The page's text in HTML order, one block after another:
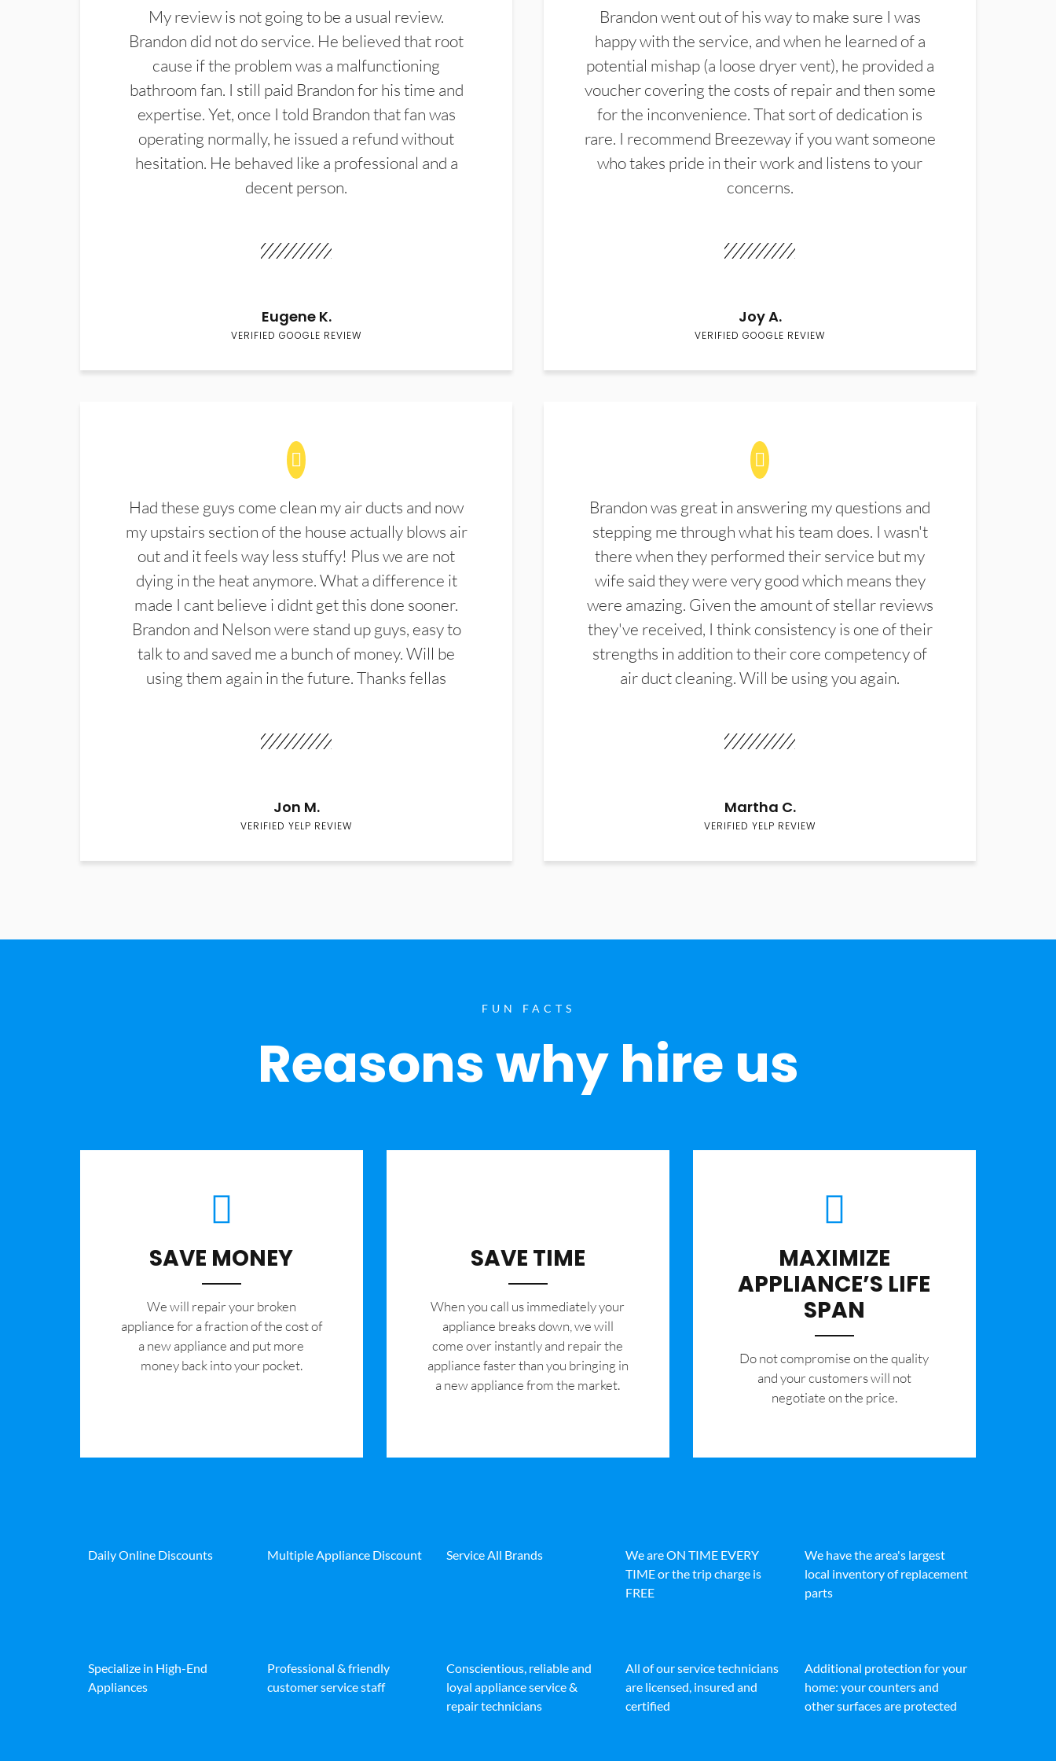
My review is not going to be a usual review.
Brandon did not do service. He believed that root
cause if the problem was a malfunctioning
bathroom fan. I still paid Brandon for his time and
expertise. Yet, once I told Brandon that fan was
operating normally, he issued a refund without
hesitation. He behaved like a professional and a
decent person.
Eugene K.
VERIFIED GOOGLE REVIEW
Brandon went out of his way to make sure I was
happy with the service, and when he learned of a
potential mishap (a loose dryer vent), he provided a
voucher covering the costs of repair and then some
for the inconvenience. That sort of dedication is
rare. I recommend Breezeway if you want someone
who takes pride in their work and listens to your
concerns.
Joy A.
VERIFIED GOOGLE REVIEW
Had these guys come clean my air ducts and now
my upstairs section of the house actually blows air
out and it feels way less stuffy! Plus we are not
dying in the heat anymore. What a difference it
made I cant believe i didnt get this done sooner.
Brandon and Nelson were stand up guys, easy to
talk to and saved me a bunch of money. Will be
using them again in the future. Thanks fellas
Jon M.
VERIFIED YELP REVIEW
Brandon was great in answering my questions and
stepping me through what his team does. I wasn't
there when they performed their service but my
wife said they were very good which means they
were amazing. Given the amount of stellar reviews
they've received, I think consistency is one of their
strengths in addition to their core competency of
air duct cleaning. Will be using you again.
Martha C.
VERIFIED YELP REVIEW
FUN FACTS
Reasons why hire us
SAVE MONEY
We will repair your broken
appliance for a fraction of the cost of
a new appliance and put more
money back into your pocket.
SAVE TIME
When you call us immediately your
appliance breaks down, we will
come over instantly and repair the
appliance faster than you bringing in
a new appliance from the market.
MAXIMIZE
APPLIANCE’S LIFE
SPAN
​Do not compromise on the quality
and your customers will not
negotiate on the price.
Daily Online Discounts Multiple Appliance Discount Service All Brands
We are ON TIME EVERY
TIME or the trip charge is
FREE
We have the area's largest
local inventory of replacement
parts
Specialize in High-End
Appliances
Professional & friendly
customer service staff
Conscientious, reliable and
loyal appliance service &
repair technicians
All of our service technicians
are licensed, insured and
certified
Additional protection for your
home: your counters and
other surfaces are protected